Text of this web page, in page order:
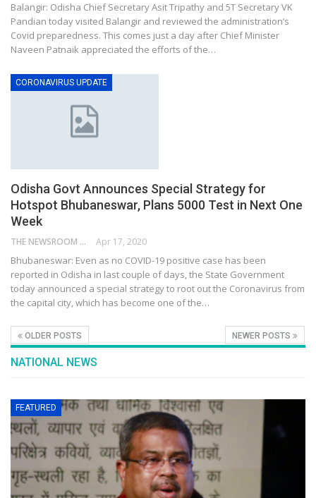
Balangir: Odisha Chief Secretary Asit Tripathy and 5T Secretary VK
Pandian today visited Balangir and reviewed the administration’s
Covid preparedness. This comes just a day after Chief Minister
Naveen Patnaik appreciated the efforts of the…
CORONAVIRUS UPDATE
Odisha Govt Announces Special Strategy for
Hotspot Bhubaneswar, Plans 5000 Test in Next One
Week
THE NEWSROOM NETWORK Apr 17, 2020
Bhubaneswar: Even as no COVID-19 positive case has been
reported in Odisha in last couple of days, the State Government
today announced a special strategy to root out the Coronavirus from
the capital city, which has become one of the…
OLDER POSTS NEWER POSTS
NATIONAL NEWS
FEATURED